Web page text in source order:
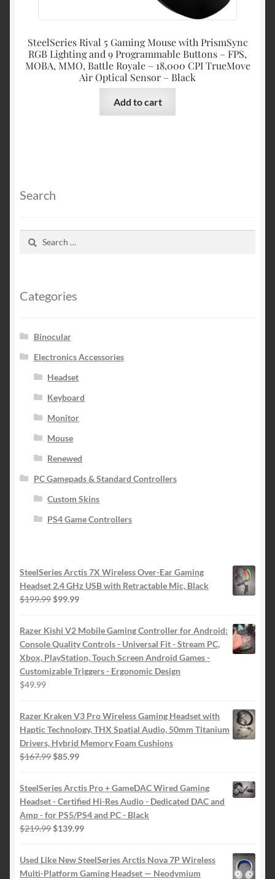
SteelSeries Rival 5 Gaming Mouse with PrismSync
RGB Lighting and 9 Programmable Buttons – FPS,
MOBA, MMO, Battle Royale – 18,000 CPI TrueMove
Air Optical Sensor – Black
Add to cart
Search
Categories
Binocular
Electronics Accessories
Headset
Keyboard
Monitor
Mouse
Renewed
PC Gamepads & Standard Controllers
Custom Skins
PS4 Game Controllers
SteelSeries Arctis 7X Wireless Over-Ear Gaming
Headset 2.4 GHz USB with Retractable Mic, Black
$199.99 Original
was:
$199.99.
$99.99Current
is:
$99.99.
Razer Kishi V2 Mobile Gaming Controller for Android:
Console Quality Controls - Universal Fit - Stream PC,
Xbox, PlayStation, Touch Screen Android Games -
Customizable Triggers - Ergonomic Design
$49.99
Razer Kraken V3 Pro Wireless Gaming Headset with
Haptic Technology, THX Spatial Audio, 50mm Titanium
Drivers, Hybrid Memory Foam Cushions
$167.99 Original
was:
$167.99.
$85.99Current
is:
$85.99.
SteelSeries Arctis Pro + GameDAC Wired Gaming
Headset - Certified Hi-Res Audio - Dedicated DAC and
Amp - for PS5/PS4 and PC - Black
$219.99 Original
was:
$219.99.
$139.99Current
$139.99.
Used Like New SteelSeries Arctis Nova 7P Wireless
Multi-Platform Gaming Headset — Neodymium